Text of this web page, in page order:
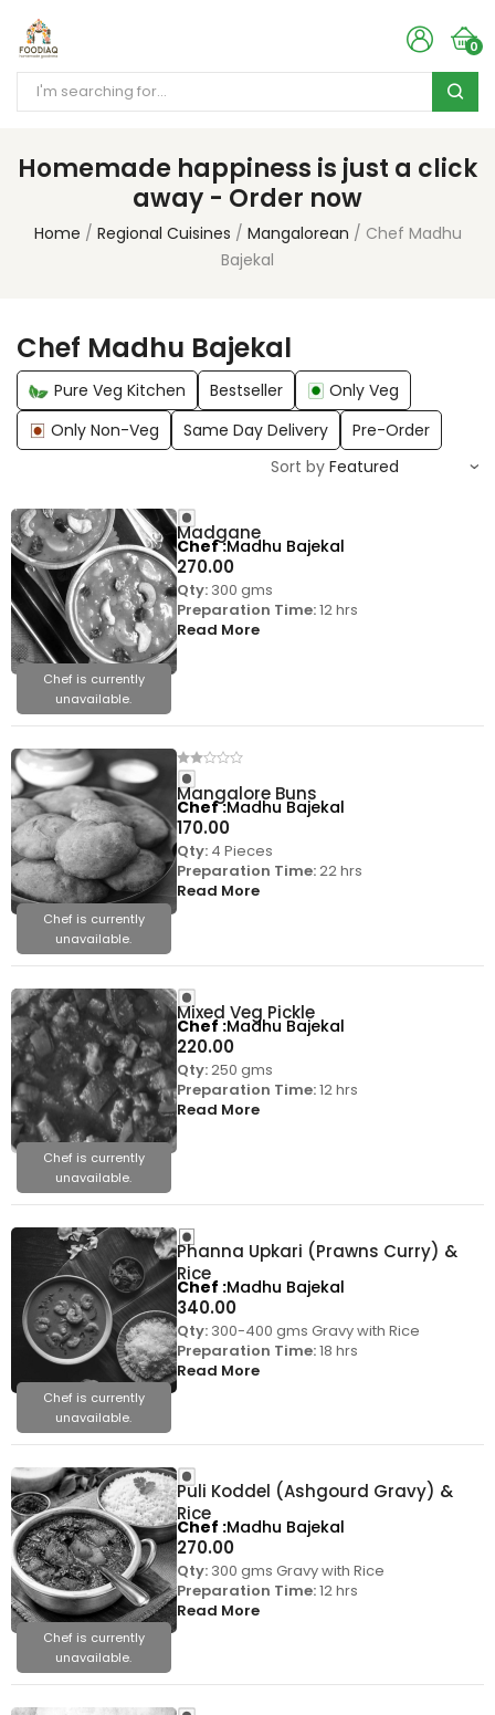
0
Homemade happiness is just a click
away - Order now
Home Regional Cuisines Mangalorean
Chef Madhu
Bajekal
Chef Madhu Bajekal
Pure Veg Kitchen Bestseller
Only Veg
Only Non-Veg
Same Day Delivery
Pre-Order
Sort by
Chef is currently
unavailable.
Madgane
270.00
Qty:300 gms
Preparation Time:12 hrs
Read More
Chef Madhu Bajekal
Chef is currently
unavailable.
Mangalore Buns
170.00
Qty:4 Pieces
Preparation Time:22 hrs
Read More
Chef Madhu Bajekal
Chef is currently
unavailable.
Mixed Veg Pickle
220.00
Qty:250 gms
Preparation Time:12 hrs
Read More
Chef Madhu Bajekal
Chef is currently
unavailable.
Phanna Upkari (Prawns Curry) &
Rice
340.00
Qty:300-400 gms Gravy with Rice
Preparation Time:18 hrs
Read More
Chef Madhu Bajekal
Chef is currently
unavailable.
Puli Koddel (Ashgourd Gravy) &
Rice
270.00
Qty:300 gms Gravy with Rice
Preparation Time:12 hrs
Read More
Chef Madhu Bajekal